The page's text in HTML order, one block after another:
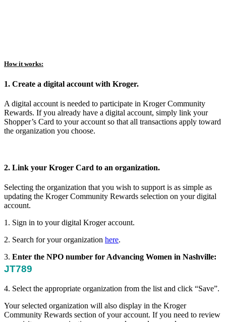
How it works:
1. Create a digital account with Kroger.
A digital account is needed to participate in Kroger Community
Rewards. If you already have a digital account, simply link your
Shopper’s Card to your account so that all transactions apply toward
the organization you choose.
2. Link your Kroger Card to an organization.
Selecting the organization that you wish to support is as simple as
updating the Kroger Community Rewards selection on your digital
account.
1. Sign in to your digital Kroger account.
2. Search for your organization here.
3. Enter the NPO number for Advancing Women in Nashville:
JT789
4. Select the appropriate organization from the list and click “Save”.
Your selected organization will also display in the Kroger
Community Rewards section of your account. If you need to review